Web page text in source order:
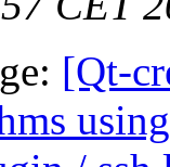
[Qt-